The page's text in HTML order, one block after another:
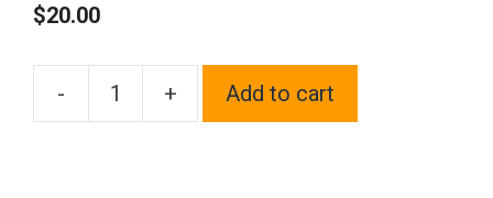
$20.00
- + Add to cart